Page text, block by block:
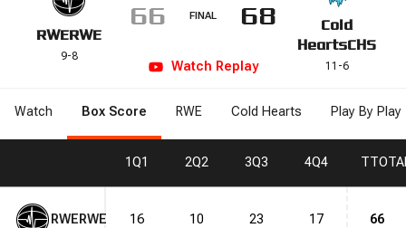
RWERWE
9-8
66 FINAL 68
Cold
HeartsCHS
11 -6
Watch Replay
Watch Box Score RWE Cold Hearts Play By Play
1Q1 2Q2 3Q3 4Q4 T
RWERWE 16 10 23 17 66